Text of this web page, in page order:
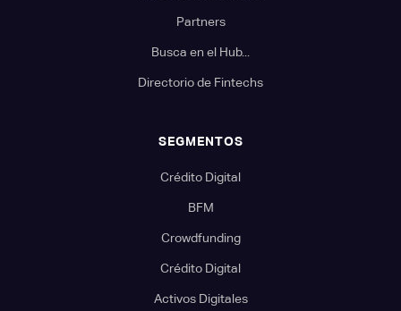
Partners
Busca en el Hub...
Directorio de Fintechs
SEGMENTOS
Crédito Digital
BFM
Crowdfunding
Crédito Digital
Activos Digitales